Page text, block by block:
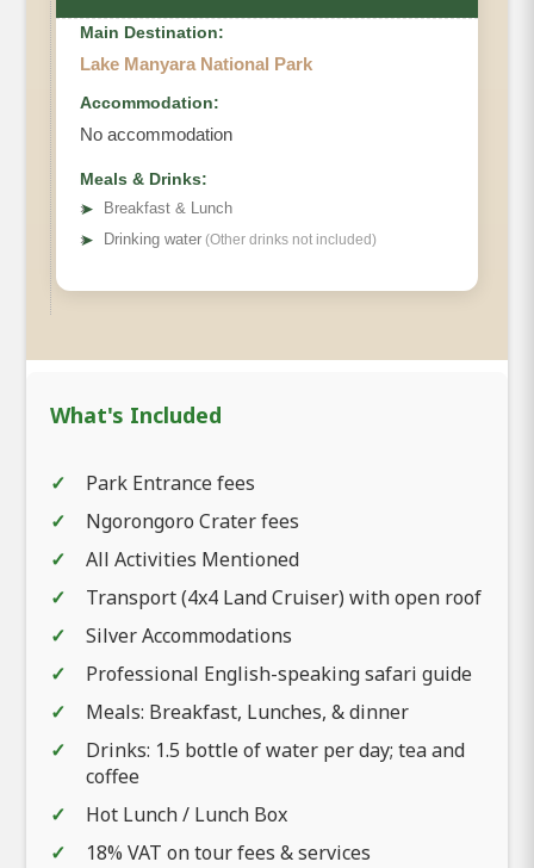
Main Destination:
Lake Manyara National Park
Accommodation:
No accommodation
Meals & Drinks:
➤
Breakfast & Lunch
➤ Drinking water (Other drinks not included)
What's Included
Park Entrance fees
Ngorongoro Crater fees
All Activities Mentioned
Transport (4x4 Land Cruiser) with open roof
Silver Accommodations
Professional English-speaking safari guide
Meals: Breakfast, Lunches, & dinner
Drinks: 1.5 bottle of water per day; tea and
coffee
Hot Lunch / Lunch Box
18% VAT on tour fees & services